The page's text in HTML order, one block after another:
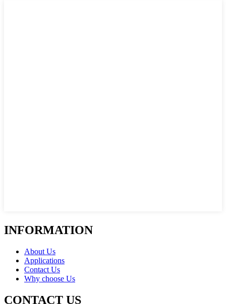
INFORMATION
About Us
Applications
Contact Us
Why choose Us
CONTACT US